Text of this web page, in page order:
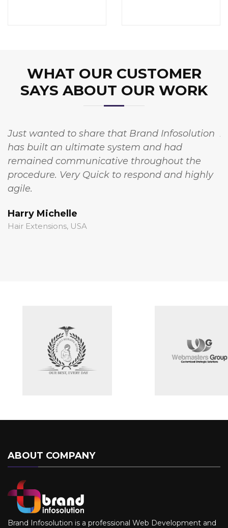
WHAT OUR CUSTOMER
SAYS ABOUT OUR WORK
Just wanted to share that Brand Infosolution
has built an ultimate system and had
remained communicative throughout the
procedure. Very Quick to respond and highly
agile.
Harry Michelle
Hair Extensions, USA
ABOUT COMPANY
Brand Infosolution is a professional Web Development and